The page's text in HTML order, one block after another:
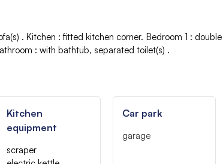
Kitchen : fitted kitchen corner Bedroom 1 :
: with bathtub separated toilet(s)
Kitchen
equipment
scraper
Car park
garage